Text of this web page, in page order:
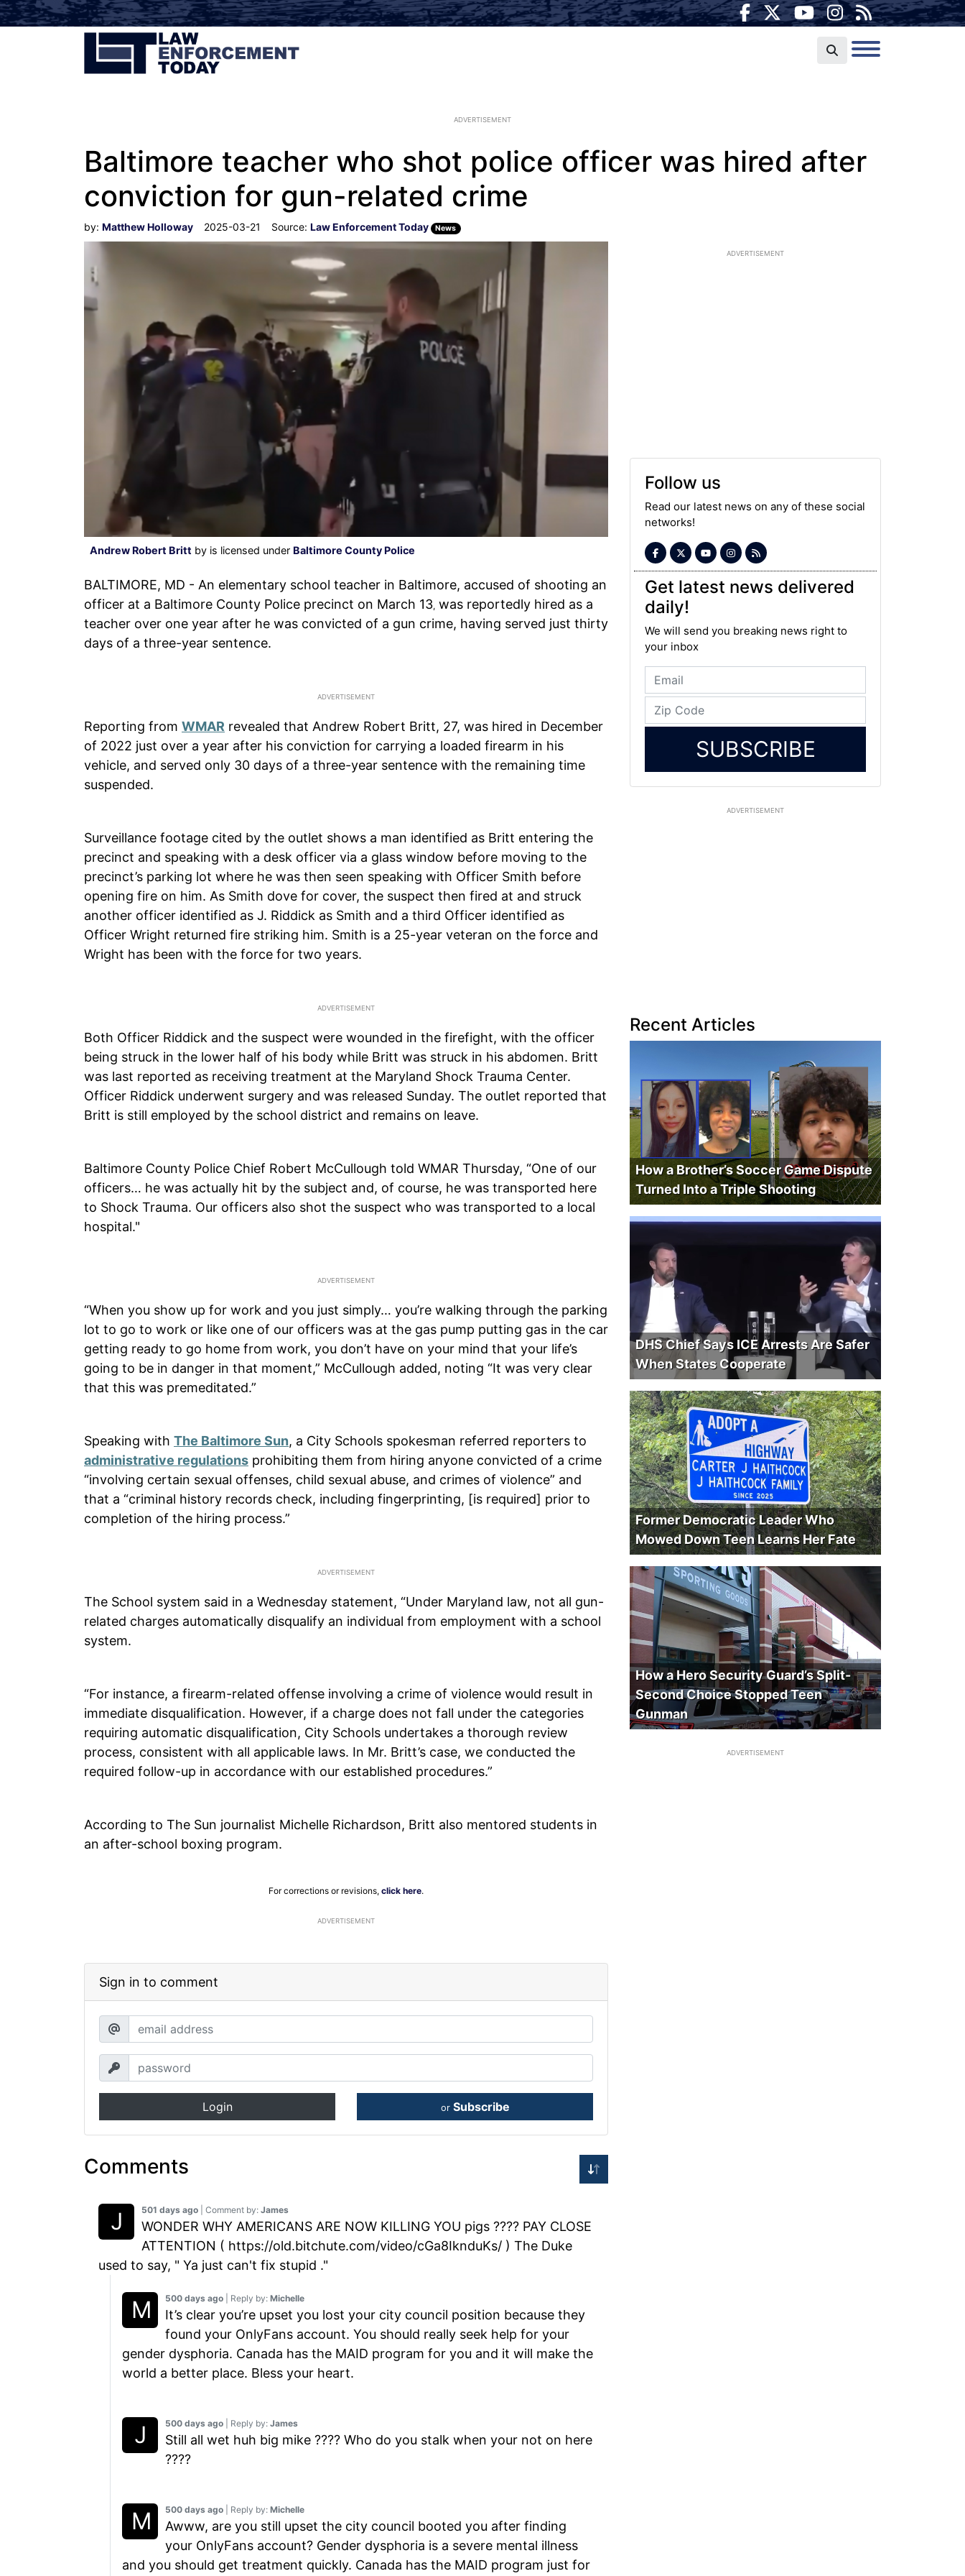
ADVERTISEMENT
Baltimore teacher who shot police officer was hired after
conviction for gun-related crime
by: Matthew Holloway 2025-03-21 Source: Law Enforcement Today News
Andrew Robert Britt by is licensed under Baltimore County Police
BALTIMORE, MD - An elementary school teacher in Baltimore, accused of shooting an
officer at a Baltimore County Police precinct on March 13, was reportedly hired as a
teacher over one year after he was convicted of a gun crime, having served just thirty
days of a three-year sentence.
Reporting from WMAR revealed that Andrew Robert Britt, 27, was hired in December
of 2022 just over a year after his conviction for carrying a loaded firearm in his
vehicle, and served only 30 days of a three-year sentence with the remaining time
suspended.
Surveillance footage cited by the outlet shows a man identified as Britt entering the
precinct and speaking with a desk officer via a glass window before moving to the
precinct’s parking lot where he was then seen speaking with Officer Smith before
opening fire on him. As Smith dove for cover, the suspect then fired at and struck
another officer identified as J. Riddick as Smith and a third Officer identified as
Officer Wright returned fire striking him. Smith is a 25-year veteran on the force and
Wright has been with the force for two years.
Both Officer Riddick and the suspect were wounded in the firefight, with the officer
being struck in the lower half of his body while Britt was struck in his abdomen. Britt
was last reported as receiving treatment at the Maryland Shock Trauma Center.
Officer Riddick underwent surgery and was released Sunday. The outlet reported that
Britt is still employed by the school district and remains on leave.
Baltimore County Police Chief Robert McCullough told WMAR Thursday, “One of our
officers… he was actually hit by the subject and, of course, he was transported here
to Shock Trauma. Our officers also shot the suspect who was transported to a local
hospital."
“When you show up for work and you just simply… you’re walking through the parking
lot to go to work or like one of our officers was at the gas pump putting gas in the car
getting ready to go home from work, you don’t have on your mind that your life’s
going to be in danger in that moment,” McCullough added, noting “It was very clear
that this was premeditated.”
Speaking with The Baltimore Sun, a City Schools spokesman referred reporters to
administrative regulations prohibiting them from hiring anyone convicted of a crime
“involving certain sexual offenses, child sexual abuse, and crimes of violence” and
that a “criminal history records check, including fingerprinting, [is required] prior to
completion of the hiring process.”
The School system said in a Wednesday statement, “Under Maryland law, not all gun-
related charges automatically disqualify an individual from employment with a school
system.
“For instance, a firearm-related offense involving a crime of violence would result in
immediate disqualification. However, if a charge does not fall under the categories
requiring automatic disqualification, City Schools undertakes a thorough review
process, consistent with all applicable laws. In Mr. Britt’s case, we conducted the
required follow-up in accordance with our established procedures.”
According to The Sun journalist Michelle Richardson, Britt also mentored students in
an after-school boxing program.
For corrections or revisions, click here.
ADVERTISEMENT
Sign in to comment
Login or Subscribe
Comments
501 days ago | Comment by: James
WONDER WHY AMERICANS ARE NOW KILLING YOU pigs ???? PAY CLOSE
ATTENTION ( https://old.bitchute.com/video/cGa8IknduKs/ ) The Duke
used to say, " Ya just can't fix stupid ."
500 days ago | Reply by: Michelle
It’s clear you’re upset you lost your city council position because they
found your OnlyFans account. You should really seek help for your
gender dysphoria. Canada has the MAID program for you and it will make the
world a better place. Bless your heart.
500 days ago | Reply by: James
Still all wet huh big mike ???? Who do you stalk when your not on here
????
500 days ago | Reply by: Michelle
Awww, are you still upset the city council booted you after finding
your OnlyFans account? Gender dysphoria is a severe mental illness
and you should get treatment quickly. Canada has the MAID program just for
ADVERTISEMENT
Follow us
Read our latest news on any of these social
networks!
Get latest news delivered
daily!
We will send you breaking news right to
your inbox
SUBSCRIBE
ADVERTISEMENT
Recent Articles
How a Brother’s Soccer Game Dispute
Turned Into a Triple Shooting
DHS Chief Says ICE Arrests Are Safer
When States Cooperate
Former Democratic Leader Who
Mowed Down Teen Learns Her Fate
How a Hero Security Guard’s Split-
Second Choice Stopped Teen
Gunman
ADVERTISEMENT